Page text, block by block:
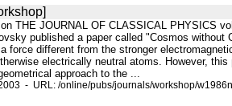
THE JOURNAL OF CLASSICAL PHYSICS
published a paper called "Cosmos
force different from the stronger
electrically neutral atoms. However,
approach to the ...
- URL: /online/pubs/journals/workshop/